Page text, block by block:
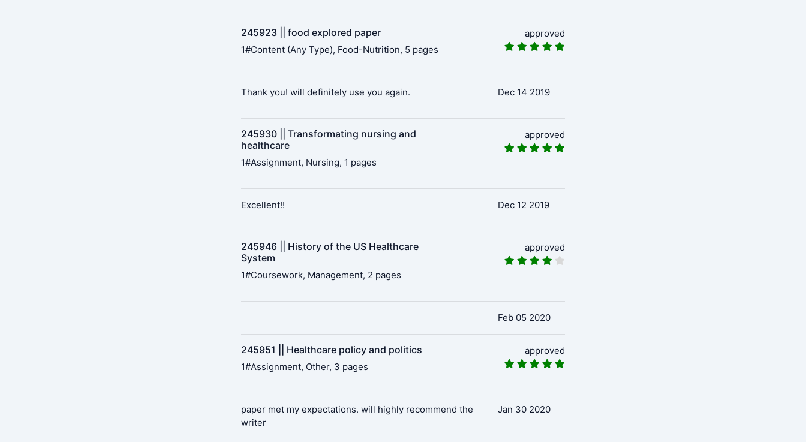
245923 || food explored paper
1#Content (Any Type), Food-Nutrition, 5 pages
approved
Thank you! will definitely use you again. Dec 14 2019
245930 || Transformating nursing and
healthcare
1#Assignment, Nursing, 1 pages
approved
Excellent!! Dec 12 2019
245946 || History of the US Healthcare
System
1#Coursework, Management, 2 pages
approved
Feb 05 2020
245951 || Healthcare policy and politics
1#Assignment, Other, 3 pages
approved
paper met my expectations. will highly recommend the
writer
Jan 30 2020